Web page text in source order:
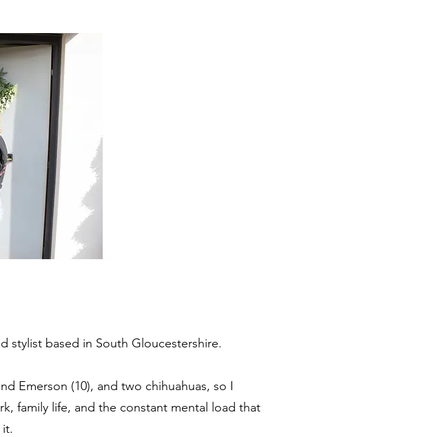
stylist based in South Gloucestershire.
Emerson (10), and two chihuahuas, so I
family life, and the constant mental load that